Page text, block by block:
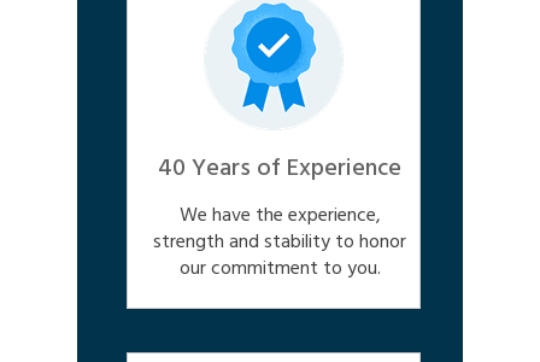
40 Years of Experience
We have the experience,
strength and stability to honor
our commitment to you.